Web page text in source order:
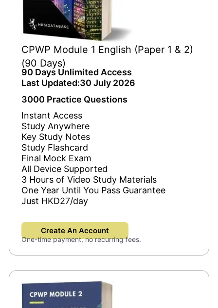
CPWP Module 1 English (Paper 1 & 2)
(90 Days)
90 Days Unlimited Access
Last Updated:30 July 2026
3000 Practice Questions
Instant Access
Study Anywhere
Key Study Notes
Study Flashcard
Final Mock Exam
All Device Supported
3 Hours of Video Study Materials
One Year Until You Pass Guarantee
Just HKD27/day
Create An Account
One-time payment, no recurring fees.